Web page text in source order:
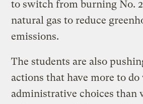
to switch from burning No.
natural gas to reduce
emissions.
The students are also
actions that have more to
administrative choices than